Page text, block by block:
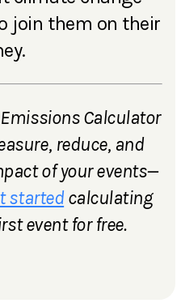
join them on their
Calculator
reduce, and
of your events—
startedcalculating
event for free.